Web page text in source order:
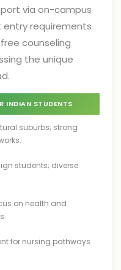
via on-campus
entry requirements
counseling
the unique
INDIAN STUDENTS
suburbs; strong
students; diverse
on health and
for nursing pathways